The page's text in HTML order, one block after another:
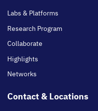
Labs & Platforms
Research Program
Collaborate
Highlights
Networks
Contact & Locations